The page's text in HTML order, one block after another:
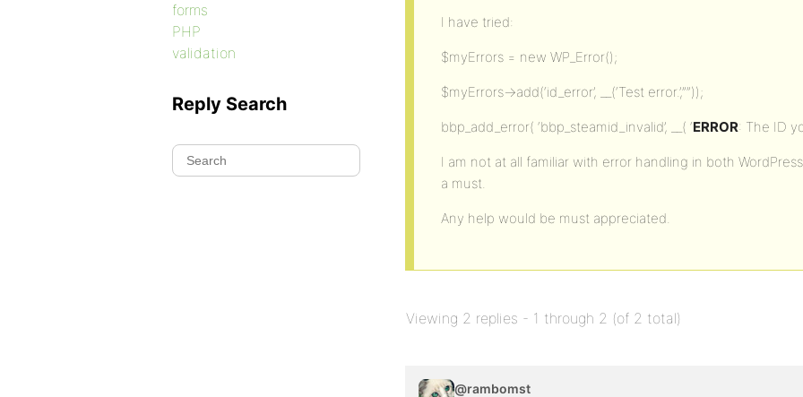
I have tried:
$myErrors = new WP_Error();
$myErrors->add(‘id_error’, __(‘Test error.’,””));
bbp_add_error( ‘bbp_steamid_invalid’, __( ‘ERROR: The ID
I am not at all familiar with error handling in both
a must.
Any help would be must appreciated.
Viewing 2 replies - 1 through 2 (of 2 total)
@rambomst
forms
PHP
validation
Reply Search